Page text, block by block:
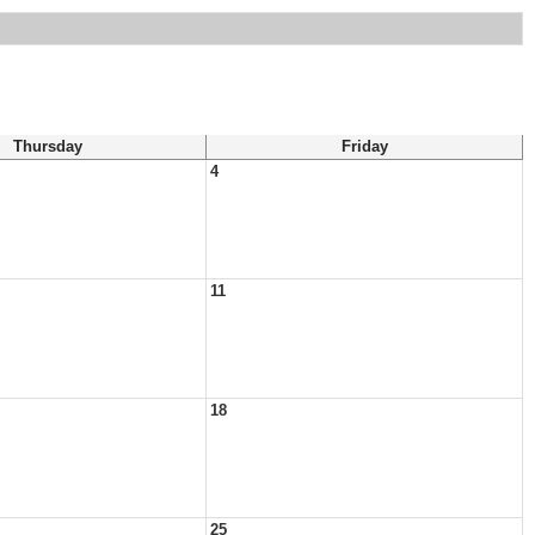
Thursday
Friday
4
11
18
25